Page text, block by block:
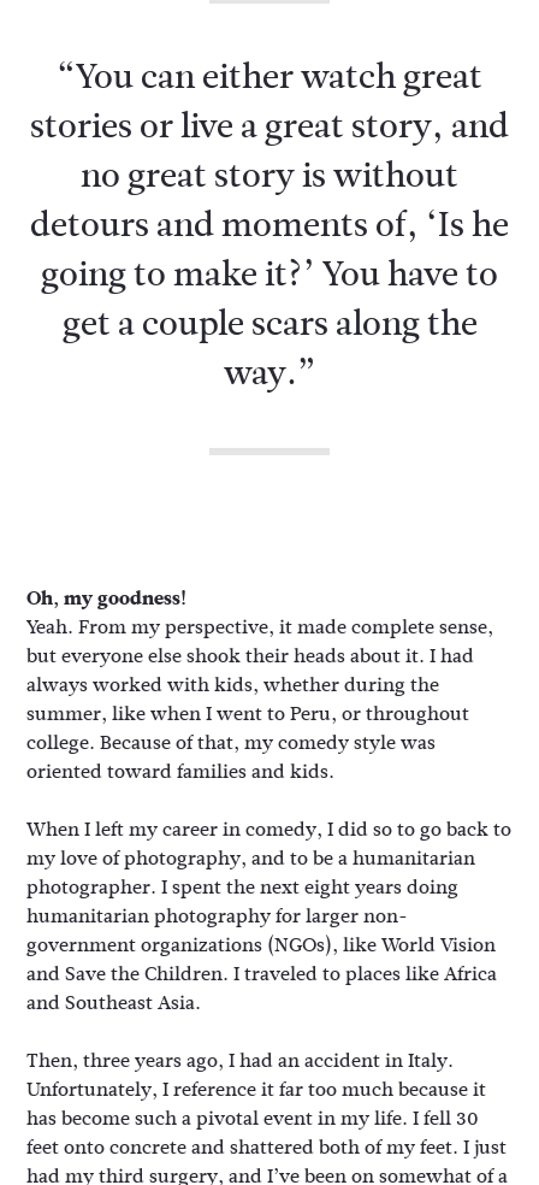
“You can either watch great
stories or live a great story, and
no great story is without
detours and moments of, ‘Is he
going to make it?’ You have to
get a couple scars along the
way.”
Oh, my goodness!
Yeah. From my perspective, it made complete sense,
but everyone else shook their heads about it. I had
always worked with kids, whether during the
summer, like when I went to Peru, or throughout
college. Because of that, my comedy style was
oriented toward families and kids.
When I left my career in comedy, I did so to go back to
my love of photography, and to be a humanitarian
photographer. I spent the next eight years doing
humanitarian photography for larger non-
government organizations (NGOs), like World Vision
and Save the Children. I traveled to places like Africa
and Southeast Asia.
Then, three years ago, I had an accident in Italy.
Unfortunately, I reference it far too much because it
has become such a pivotal event in my life. I fell 30
feet onto concrete and shattered both of my feet. I just
had my third surgery, and I’ve been on somewhat of a